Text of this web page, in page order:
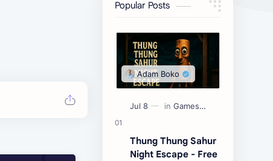
Popular Posts
Thung Thung Sahur
Night Escape - Free